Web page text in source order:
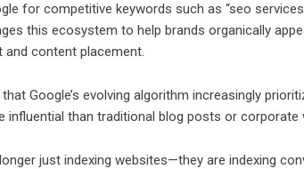
for competitive keywords such as “seo services
this ecosystem to help brands organically
content placement.
Google’s evolving algorithm increasingly
influential than traditional blog posts or corporate
just indexing websites—they are indexing